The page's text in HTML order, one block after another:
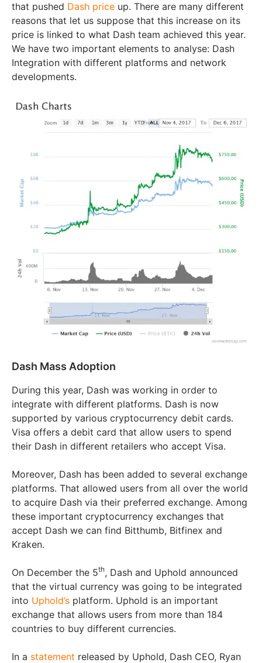
that pushed Dash price up. There are many different
reasons that let us suppose that this increase on its
price is linked to what Dash team achieved this year.
We have two important elements to analyse: Dash
Integration with different platforms and network
developments.
Dash Mass Adoption
During this year, Dash was working in order to
integrate with different platforms. Dash is now
supported by various cryptocurrency debit cards.
Visa offers a debit card that allow users to spend
their Dash in different retailers who accept Visa.
Moreover, Dash has been added to several exchange
platforms. That allowed users from all over the world
to acquire Dash via their preferred exchange. Among
these important cryptocurrency exchanges that
accept Dash we can find Bitthumb, Bitfinex and
Kraken.
On December the 5th, Dash and Uphold announced
that the virtual currency was going to be integrated
into Uphold’s platform. Uphold is an important
exchange that allows users from more than 184
countries to buy different currencies.
In a statement released by Uphold, Dash CEO, Ryan